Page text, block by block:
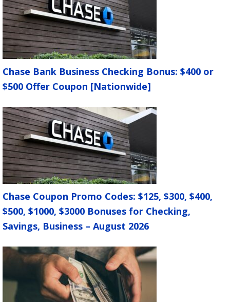
Chase Bank Business Checking Bonus: $400 or
$500 Offer Coupon [Nationwide]
Chase Coupon Promo Codes: $125, $300, $400,
$500, $1000, $3000 Bonuses for Checking,
Savings, Business – August 2026